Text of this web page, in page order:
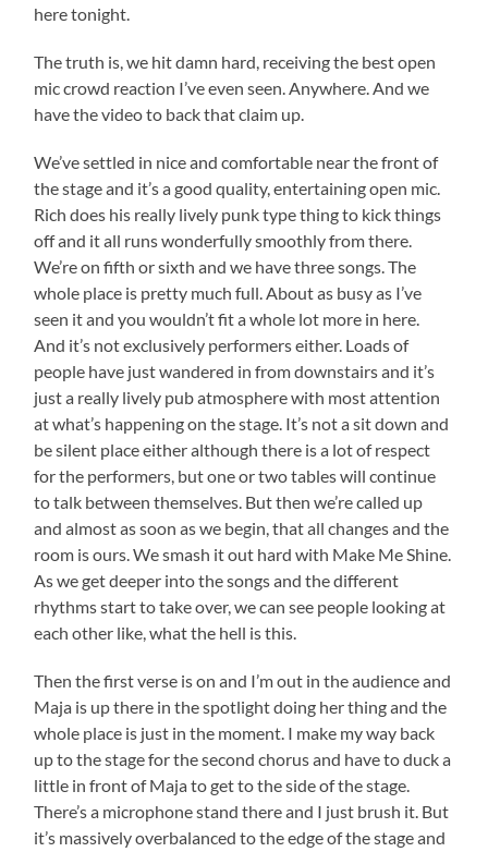
here tonight.
The truth is, we hit damn hard, receiving the best open
mic crowd reaction I’ve even seen. Anywhere. And we
have the video to back that claim up.
We’ve settled in nice and comfortable near the front of
the stage and it’s a good quality, entertaining open mic.
Rich does his really lively punk type thing to kick things
off and it all runs wonderfully smoothly from there.
We’re on fifth or sixth and we have three songs. The
whole place is pretty much full. About as busy as I’ve
seen it and you wouldn’t fit a whole lot more in here.
And it’s not exclusively performers either. Loads of
people have just wandered in from downstairs and it’s
just a really lively pub atmosphere with most attention
at what’s happening on the stage. It’s not a sit down and
be silent place either although there is a lot of respect
for the performers, but one or two tables will continue
to talk between themselves. But then we’re called up
and almost as soon as we begin, that all changes and the
room is ours. We smash it out hard with Make Me Shine.
As we get deeper into the songs and the different
rhythms start to take over, we can see people looking at
each other like, what the hell is this.
Then the first verse is on and I’m out in the audience and
Maja is up there in the spotlight doing her thing and the
whole place is just in the moment. I make my way back
up to the stage for the second chorus and have to duck a
little in front of Maja to get to the side of the stage.
There’s a microphone stand there and I just brush it. But
it’s massively overbalanced to the edge of the stage and